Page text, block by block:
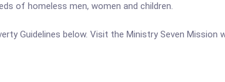
of homeless men, women and children.
Guidelines below. Visit the Ministry Seven